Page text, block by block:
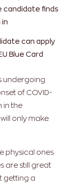
candidate finds
can apply
Blue Card
undergoing
of COVID-
in the
only make
physical ones
are still great
getting a